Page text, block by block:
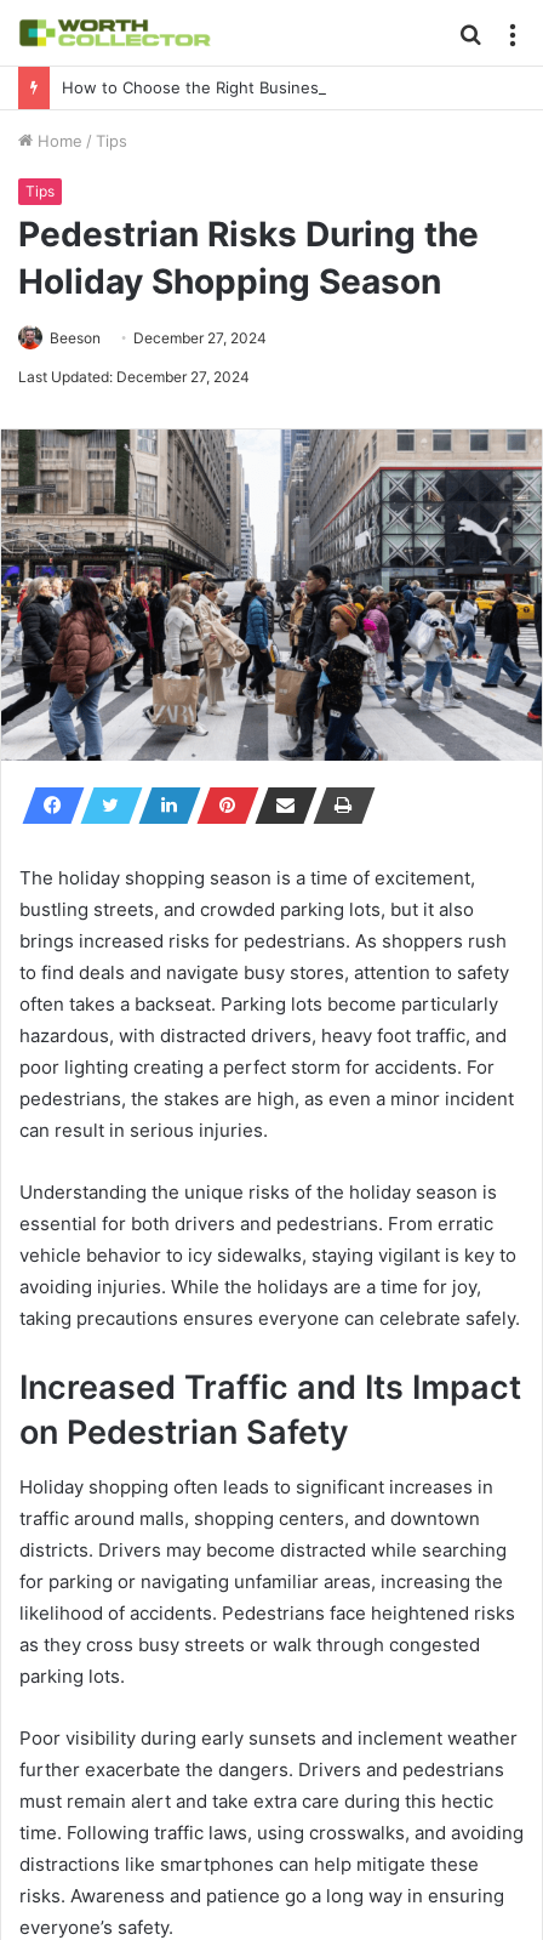
for
Home / Tips
Tips
Pedestrian Risks During the
Holiday Shopping Season
Beeson December 27, 2024
Last Updated: December 27, 2024
The holiday shopping season is a time of excitement,
bustling streets, and crowded parking lots, but it also
brings increased risks for pedestrians. As shoppers rush
to find deals and navigate busy stores, attention to safety
often takes a backseat. Parking lots become particularly
hazardous, with distracted drivers, heavy foot traffic, and
poor lighting creating a perfect storm for accidents. For
pedestrians, the stakes are high, as even a minor incident
can result in serious injuries.
Understanding the unique risks of the holiday season is
essential for both drivers and pedestrians. From erratic
vehicle behavior to icy sidewalks, staying vigilant is key to
avoiding injuries. While the holidays are a time for joy,
taking precautions ensures everyone can celebrate safely.
Increased Traffic and Its Impact
on Pedestrian Safety
Holiday shopping often leads to significant increases in
traffic around malls, shopping centers, and downtown
districts. Drivers may become distracted while searching
for parking or navigating unfamiliar areas, increasing the
likelihood of accidents. Pedestrians face heightened risks
as they cross busy streets or walk through congested
parking lots.
Poor visibility during early sunsets and inclement weather
further exacerbate the dangers. Drivers and pedestrians
must remain alert and take extra care during this hectic
time. Following traffic laws, using crosswalks, and avoiding
distractions like smartphones can help mitigate these
risks. Awareness and patience go a long way in ensuring
everyone’s safety.